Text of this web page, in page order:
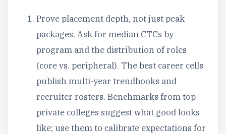
Prove placement depth, not just peak
packages. Ask for median CTCs by
program and the distribution of roles
(core vs. peripheral). The best career cells
publish multi-year trendbooks and
recruiter rosters. Benchmarks from top
private colleges suggest what good looks
like; use them to calibrate expectations for